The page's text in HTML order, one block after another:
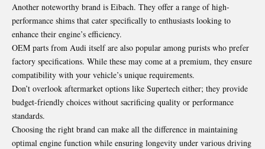
Another noteworthy brand is Eibach. They offer a range of high-
performance shims that cater specifically to enthusiasts looking to
enhance their engine’s efficiency.
OEM parts from Audi itself are also popular among purists who prefer
factory specifications. While these may come at a premium, they ensure
compatibility with your vehicle’s unique requirements.
Don’t overlook aftermarket options like Supertech either; they provide
budget-friendly choices without sacrificing quality or performance
standards.
Choosing the right brand can make all the difference in maintaining
optimal engine function while ensuring longevity under various driving